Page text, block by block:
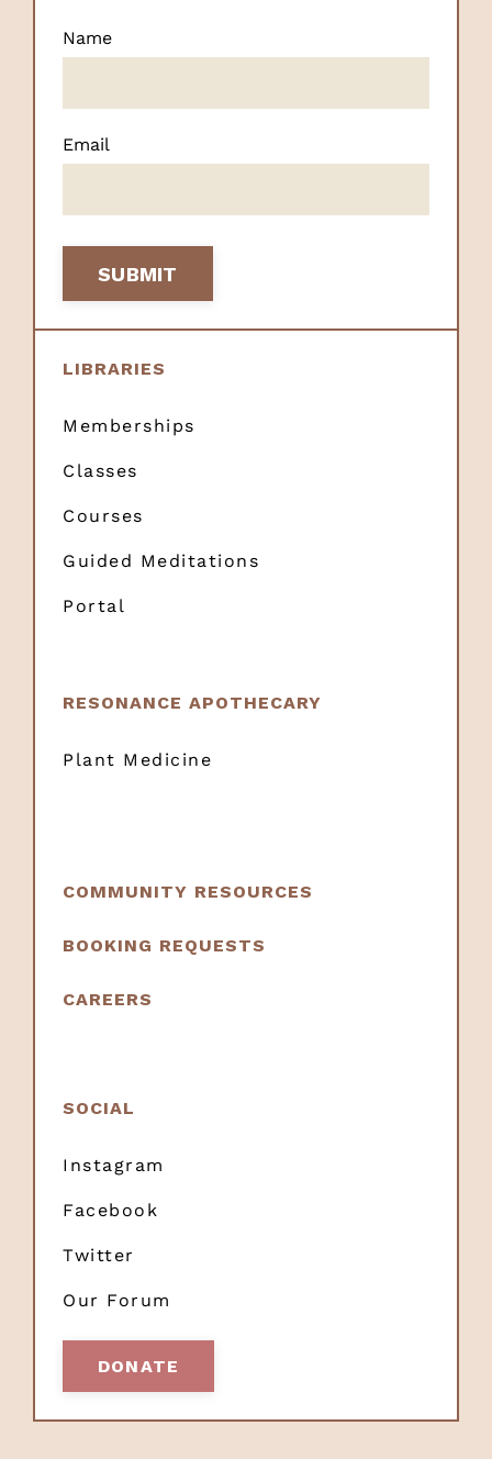
Name
Email
SUBMIT
LIBRARIES
Memberships
Classes
Courses
Guided Meditations
Portal
RESONANCE APOTHECARY
Plant Medicine
COMMUNITY RESOURCES
BOOKING REQUESTS
CAREERS
SOCIAL
Instagram
Facebook
Twitter
Our Forum
DONATE